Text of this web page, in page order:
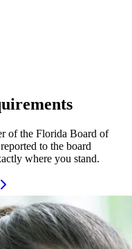
of the Florida Board of
to the board
where you stand.